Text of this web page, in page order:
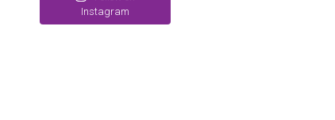
Instagram